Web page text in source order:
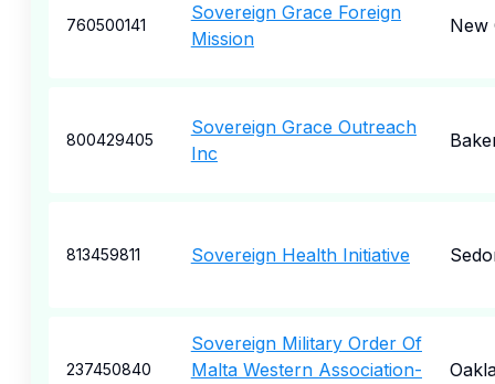
760500141
Sovereign Grace Foreign
Mission
New
800429405
Sovereign Grace Outreach
Inc
813459811 Sovereign Health Initiative
237450840
Sovereign Military Order Of
Malta Western Association-